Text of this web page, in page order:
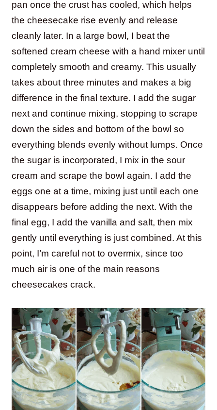
pan once the crust has cooled, which helps
the cheesecake rise evenly and release
cleanly later. In a large bowl, I beat the
softened cream cheese with a hand mixer until
completely smooth and creamy. This usually
takes about three minutes and makes a big
difference in the final texture. I add the sugar
next and continue mixing, stopping to scrape
down the sides and bottom of the bowl so
everything blends evenly without lumps. Once
the sugar is incorporated, I mix in the sour
cream and scrape the bowl again. I add the
eggs one at a time, mixing just until each one
disappears before adding the next. With the
final egg, I add the vanilla and salt, then mix
gently until everything is just combined. At this
point, I’m careful not to overmix, since too
much air is one of the main reasons
cheesecakes crack.